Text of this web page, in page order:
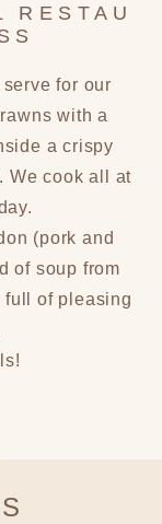
RESTAU
for our
with a
a crispy
We cook all at
(pork and
of soup from
of pleasing